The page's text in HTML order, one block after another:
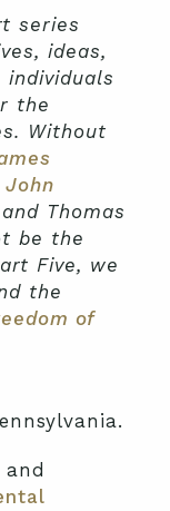
series
ideas,
the
Without
John
Thomas
be the
Five, we
the
of